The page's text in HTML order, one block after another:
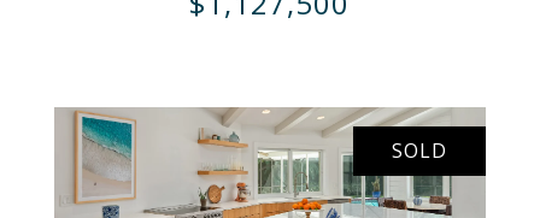
SOLD